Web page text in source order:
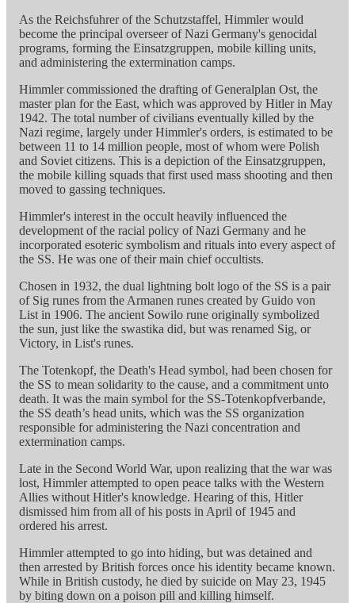
As the Reichsfuhrer of the Schutzstaffel, Himmler would
become the principal overseer of Nazi Germany's genocidal
programs, forming the Einsatzgruppen, mobile killing units,
and administering the extermination camps.
Himmler commissioned the drafting of Generalplan Ost, the
master plan for the East, which was approved by Hitler in May
1942. The total number of civilians eventually killed by the
Nazi regime, largely under Himmler's orders, is estimated to be
between 11 to 14 million people, most of whom were Polish
and Soviet citizens. This is a depiction of the Einsatzgruppen,
the mobile killing squads that first used mass shooting and then
moved to gassing techniques.
Himmler's interest in the occult heavily influenced the
development of the racial policy of Nazi Germany and he
incorporated esoteric symbolism and rituals into every aspect of
the SS. He was one of their main chief occultists.
Chosen in 1932, the dual lightning bolt logo of the SS is a pair
of Sig runes from the Armanen runes created by Guido von
List in 1906. The ancient Sowilo rune originally symbolized
the sun, just like the swastika did, but was renamed Sig, or
Victory, in List's runes.
The Totenkopf, the Death's Head symbol, had been chosen for
the SS to mean solidarity to the cause, and a commitment unto
death. It was the main symbol for the SS-Totenkopfverbande,
the SS death’s head units, which was the SS organization
responsible for administering the Nazi concentration and
extermination camps.
Late in the Second World War, upon realizing that the war was
lost, Himmler attempted to open peace talks with the Western
Allies without Hitler's knowledge. Hearing of this, Hitler
dismissed him from all of his posts in April of 1945 and
ordered his arrest.
Himmler attempted to go into hiding, but was detained and
then arrested by British forces once his identity became known.
While in British custody, he died by suicide on May 23, 1945
by biting down on a poison pill and killing himself.